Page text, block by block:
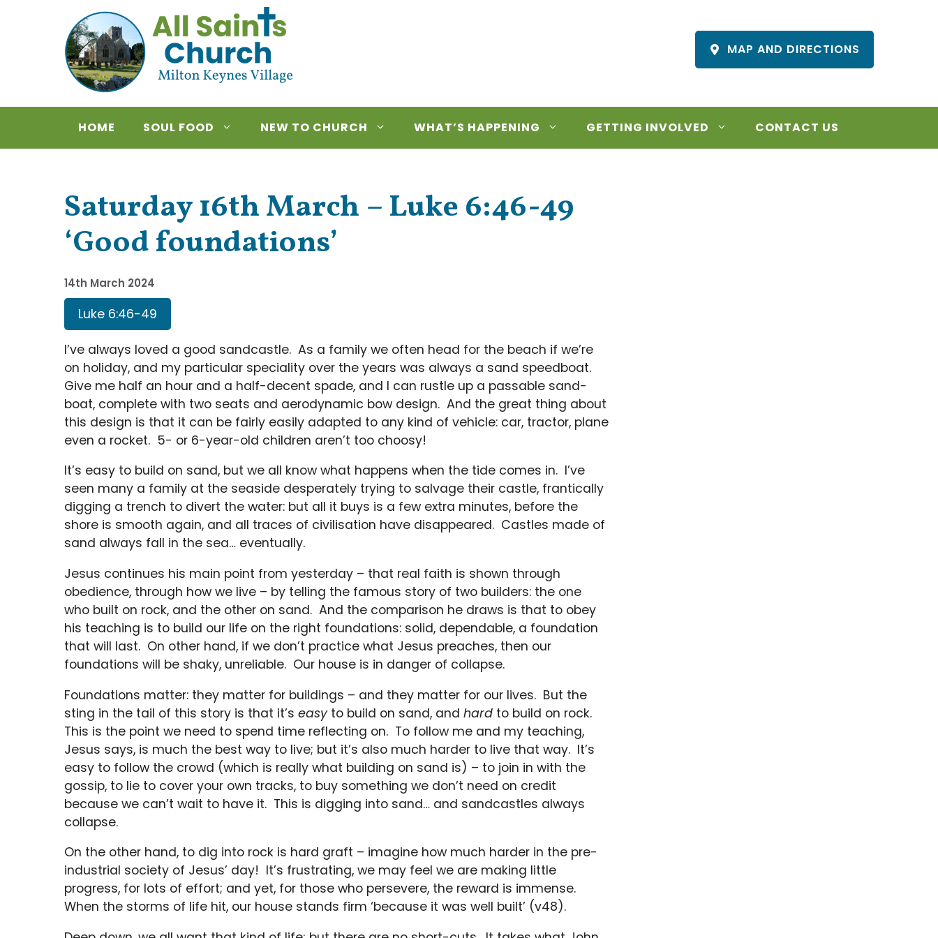
MAP AND DIRECTIONS
HOME SOUL FOOD NEW TO CHURCH WHAT’S HAPPENING GETTING INVOLVED CONTACT US
Saturday 16th March – Luke 6:46-49
‘Good foundations’
14th March 2024
Luke 6:46-49
I’ve always loved a good sandcastle. As a family we often head for the beach if we’re
on holiday, and my particular speciality over the years was always a sand speedboat.
Give me half an hour and a half-decent spade, and I can rustle up a passable sand-
boat, complete with two seats and aerodynamic bow design. And the great thing about
this design is that it can be fairly easily adapted to any kind of vehicle: car, tractor, plane
even a rocket. 5- or 6-year-old children aren’t too choosy!
It’s easy to build on sand, but we all know what happens when the tide comes in. I’ve
seen many a family at the seaside desperately trying to salvage their castle, frantically
digging a trench to divert the water: but all it buys is a few extra minutes, before the
shore is smooth again, and all traces of civilisation have disappeared. Castles made of
sand always fall in the sea… eventually.
Jesus continues his main point from yesterday – that real faith is shown through
obedience, through how we live – by telling the famous story of two builders: the one
who built on rock, and the other on sand. And the comparison he draws is that to obey
his teaching is to build our life on the right foundations: solid, dependable, a foundation
that will last. On other hand, if we don’t practice what Jesus preaches, then our
foundations will be shaky, unreliable. Our house is in danger of collapse.
Foundations matter: they matter for buildings – and they matter for our lives. But the
sting in the tail of this story is that it’s easyto build on sand, and hard to build on rock.
This is the point we need to spend time reflecting on. To follow me and my teaching,
Jesus says, is much the best way to live; but it’s also much harder to live that way. It’s
easy to follow the crowd (which is really what building on sand is) – to join in with the
gossip, to lie to cover your own tracks, to buy something we don’t need on credit
because we can’t wait to have it. This is digging into sand… and sandcastles always
collapse.
On the other hand, to dig into rock is hard graft – imagine how much harder in the pre-
industrial society of Jesus’ day! It’s frustrating, we may feel we are making little
progress, for lots of effort; and yet, for those who persevere, the reward is immense.
When the storms of life hit, our house stands firm ‘because it was well built’ (v48).